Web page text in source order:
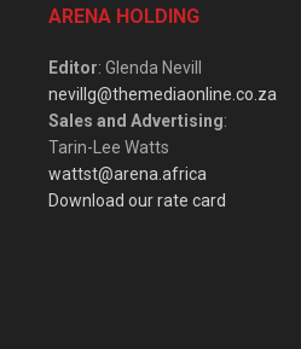
ARENA HOLDING
Editor: Glenda Nevill
nevillg@themediaonline.co.za
Sales and Advertising:
Tarin-Lee Watts
wattst@arena.africa
Download our rate card